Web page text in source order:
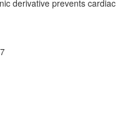
derivative prevents cardiac